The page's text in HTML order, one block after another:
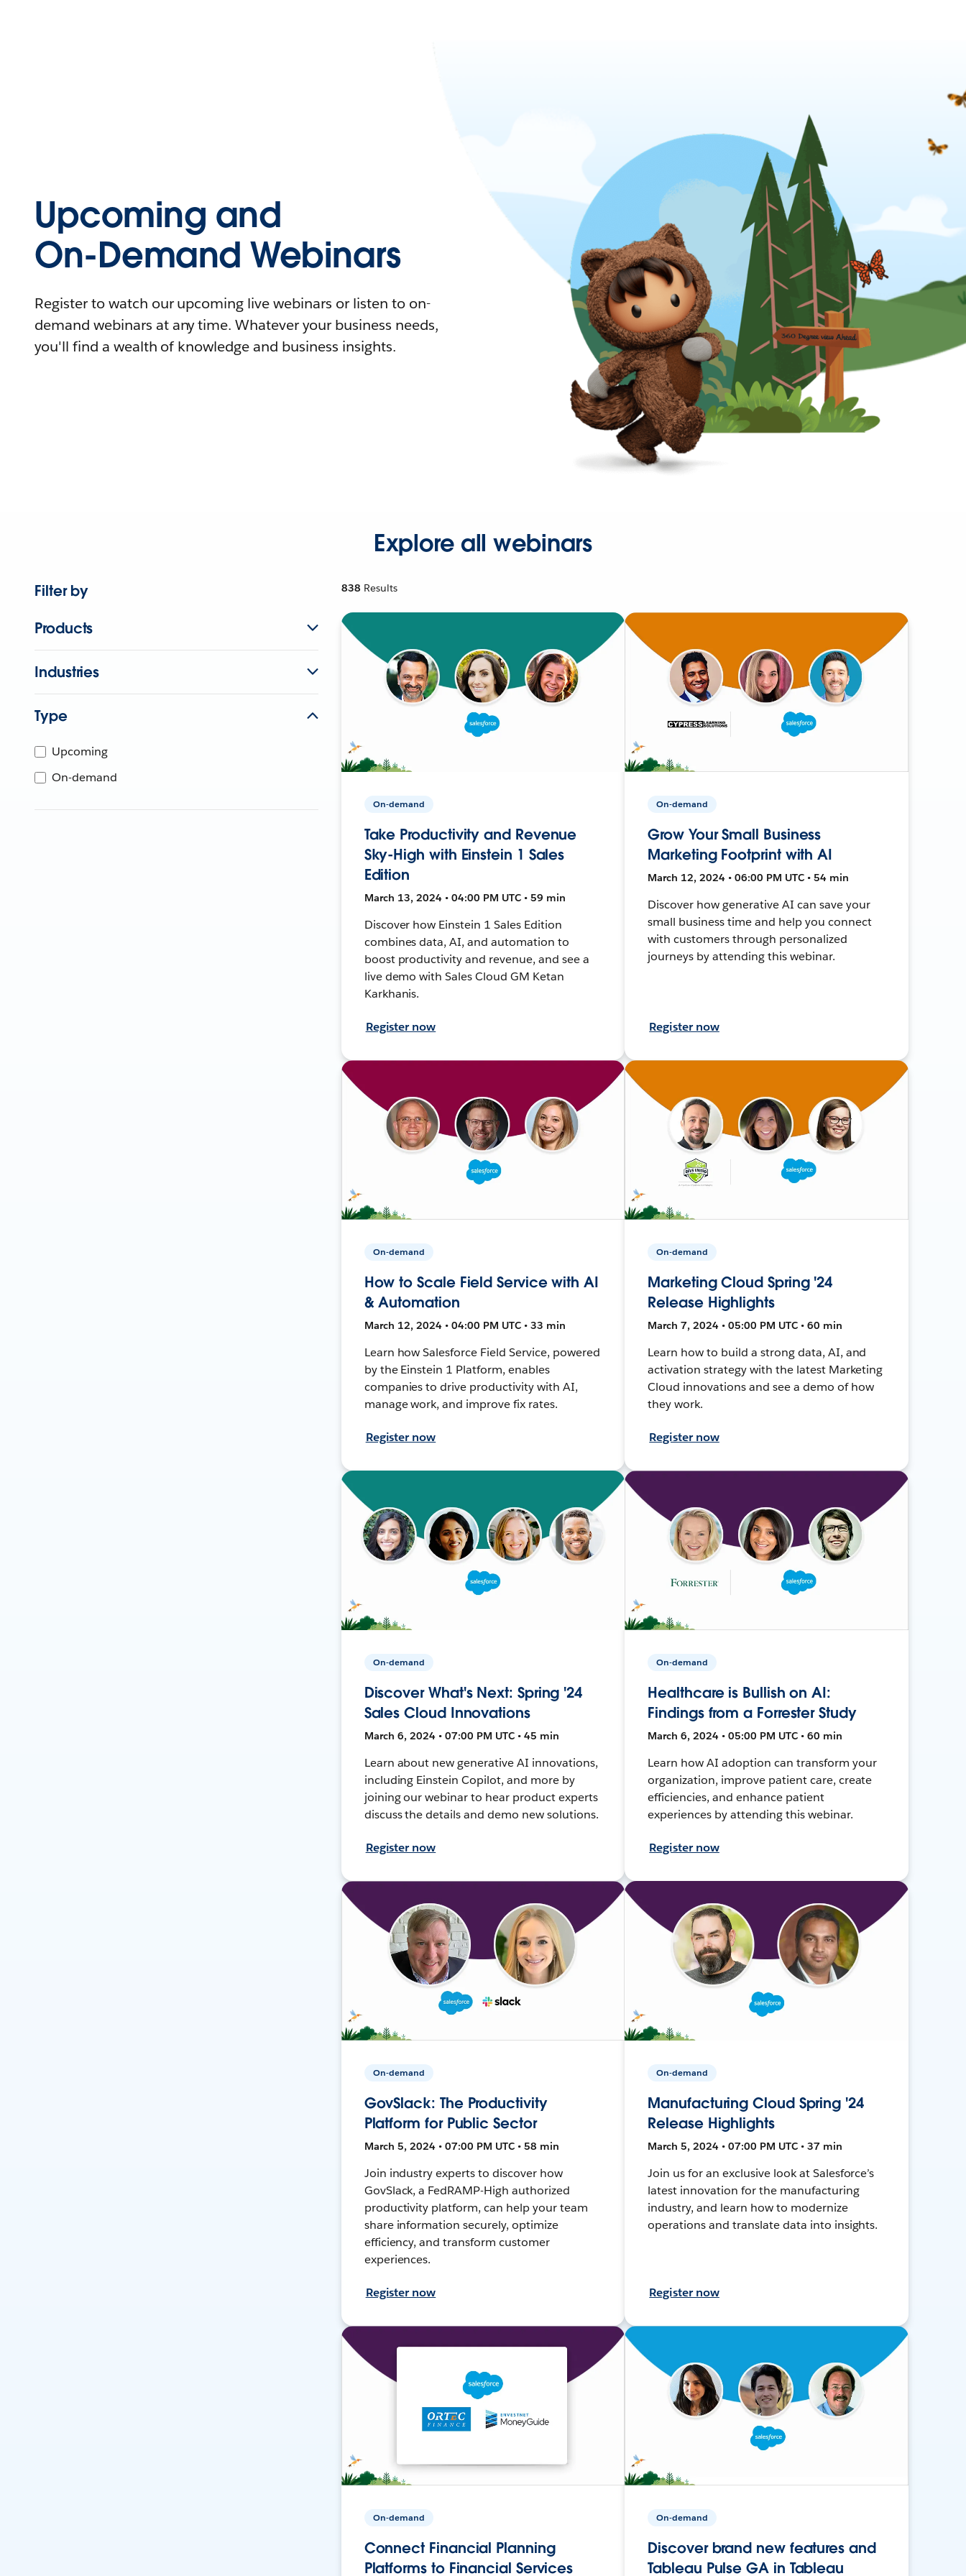
Upcoming and
On-Demand Webinars
Register to watch our upcoming live webinars or listen to on-
demand webinars at any time. Whatever your business needs,
you'll find a wealth of knowledge and business insights.
Explore all webinars
Filter by
Products
Industries
Type
Upcoming
On-demand
838 Results
On-demand
Take Productivity and Revenue
Sky-High with Einstein 1 Sales
Edition
March 13, 2024 • 04:00 PM UTC • 59 min
Discover how Einstein 1 Sales Edition
combines data, AI, and automation to
boost productivity and revenue, and see a
live demo with Sales Cloud GM Ketan
Karkhanis.
Register now
On-demand
Grow Your Small Business
Marketing Footprint with AI
March 12, 2024 • 06:00 PM UTC • 54 min
Discover how generative AI can save your
small business time and help you connect
with customers through personalized
journeys by attending this webinar.
Register now
On-demand
How to Scale Field Service with AI
& Automation
March 12, 2024 • 04:00 PM UTC • 33 min
Learn how Salesforce Field Service, powered
by the Einstein 1 Platform, enables
companies to drive productivity with AI,
manage work, and improve fix rates.
Register now
On-demand
Marketing Cloud Spring '24
Release Highlights
March 7, 2024 • 05:00 PM UTC • 60 min
Learn how to build a strong data, AI, and
activation strategy with the latest Marketing
Cloud innovations and see a demo of how
they work.
Register now
On-demand
Discover What's Next: Spring '24
Sales Cloud Innovations
March 6, 2024 • 07:00 PM UTC • 45 min
Learn about new generative AI innovations,
including Einstein Copilot, and more by
joining our webinar to hear product experts
discuss the details and demo new solutions.
Register now
On-demand
Healthcare is Bullish on AI:
Findings from a Forrester Study
March 6, 2024 • 05:00 PM UTC • 60 min
Learn how AI adoption can transform your
organization, improve patient care, create
efficiencies, and enhance patient
experiences by attending this webinar.
Register now
On-demand
GovSlack: The Productivity
Platform for Public Sector
March 5, 2024 • 07:00 PM UTC • 58 min
Join industry experts to discover how
GovSlack, a FedRAMP-High authorized
productivity platform, can help your team
share information securely, optimize
efficiency, and transform customer
experiences.
Register now
On-demand
Manufacturing Cloud Spring '24
Release Highlights
March 5, 2024 • 07:00 PM UTC • 37 min
Join us for an exclusive look at Salesforce’s
latest innovation for the manufacturing
industry, and learn how to modernize
operations and translate data into insights.
Register now
On-demand
Connect Financial Planning
Platforms to Financial Services
On-demand
Discover brand new features and
Tableau Pulse GA in Tableau